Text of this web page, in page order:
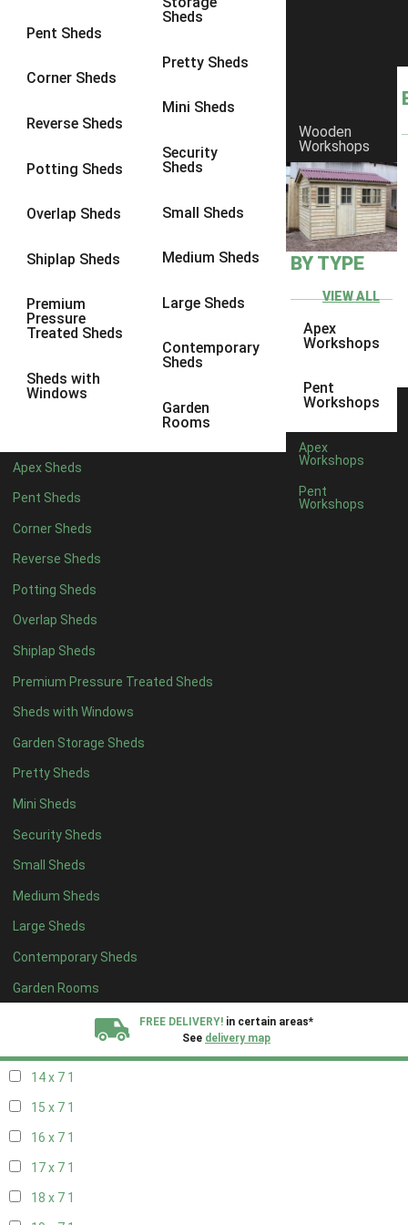
Pent Sheds
Corner Sheds
Reverse Sheds
Potting Sheds
Overlap Sheds
Shiplap Sheds
Premium
Pressure
Treated Sheds
Sheds with
Windows
Sheds
Pretty Sheds
Mini Sheds
Security
Sheds
Small Sheds
Medium Sheds
Large Sheds
Contemporary
Sheds
Garden
Rooms
Apex Sheds
Pent Sheds
Corner Sheds
Reverse Sheds
Potting Sheds
Overlap Sheds
Shiplap Sheds
Premium Pressure Treated Sheds
Sheds with Windows
Garden Storage Sheds
Pretty Sheds
Mini Sheds
Security Sheds
Small Sheds
Medium Sheds
Large Sheds
Contemporary Sheds
Garden Rooms
Wooden
Workshops
BY TYPE
VIEW ALL
Apex
Workshops
Pent
Workshops
Apex
Workshops
Pent
Workshops
FREE DELIVERY! in certain areas*
See delivery map
9 x 6 2
9 x 82
9 x 9
10 x 72
10 x 8
10 x 10 2
8 x 5 2
9 x 52
11 x 5 2
14 x 51
15 x 51
16 x 51
17 x 51
18 x 51
19 x 51
20 x 51
11 x 6 2
12 x 62
13 x 61
14 x 61
15 x 61
16 x 61
17 x 61
18 x 61
19 x 61
20 x 61
11 x 72
14 x 7 1
15 x 7 1
16 x 7 1
17 x 7 1
18 x 7 1